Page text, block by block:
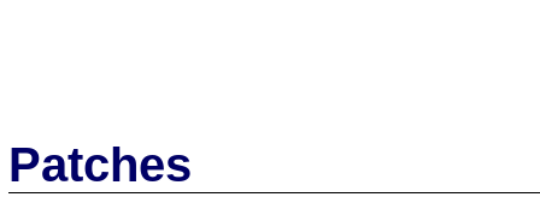
Patches